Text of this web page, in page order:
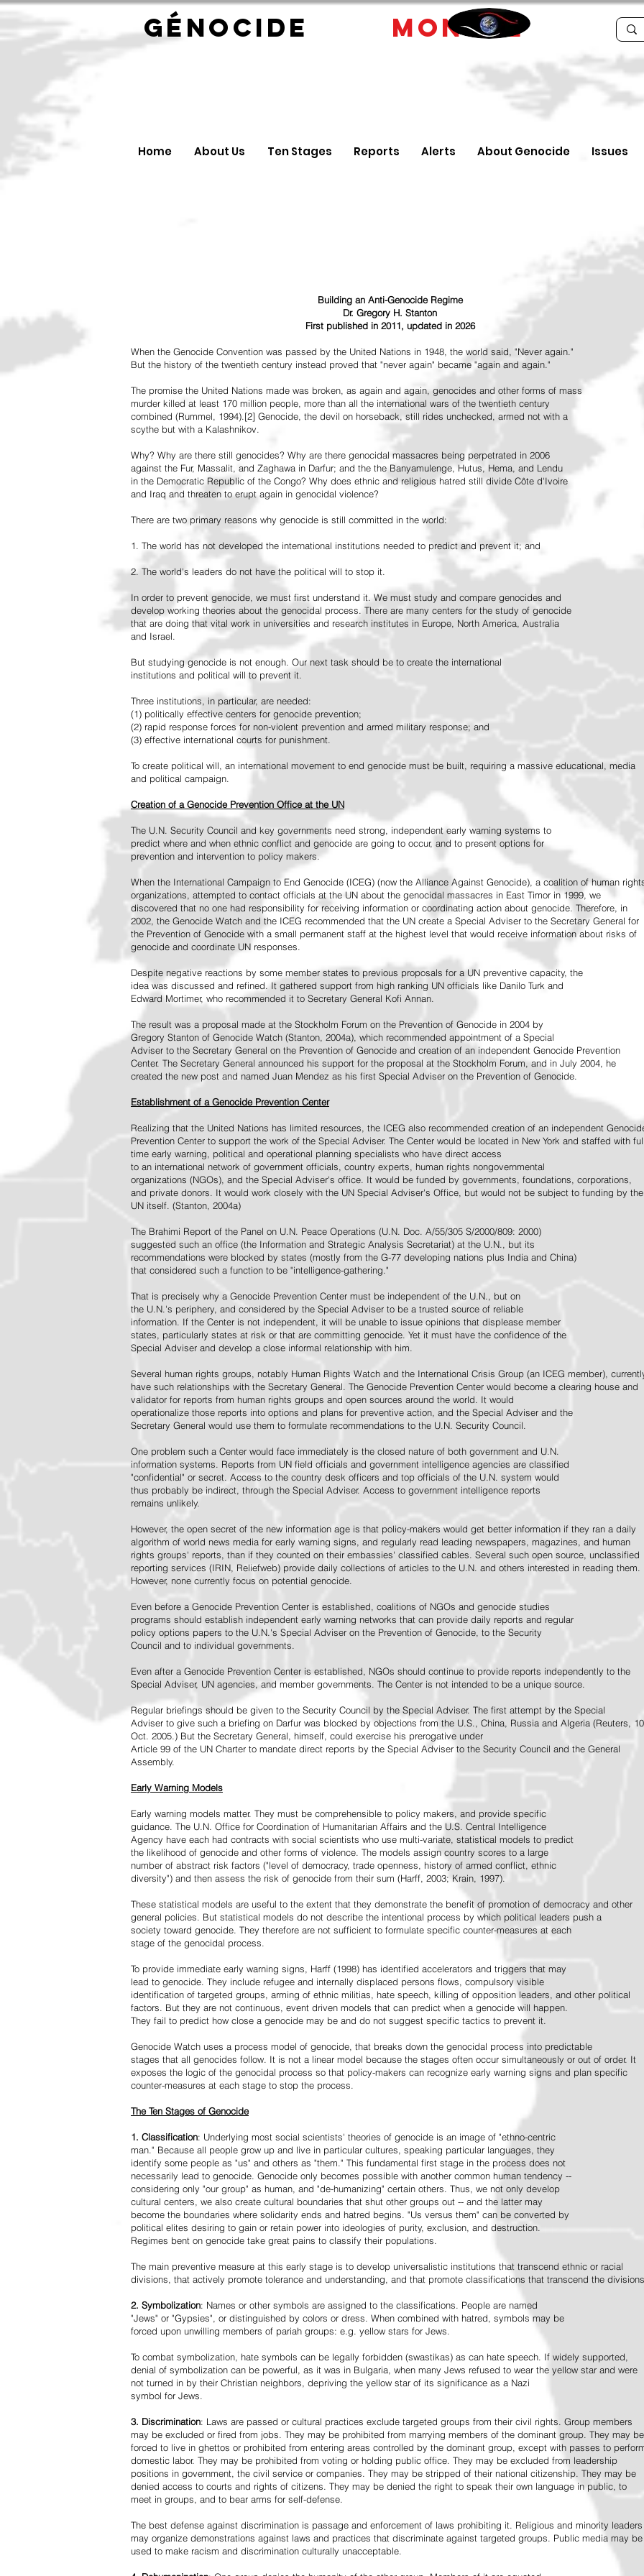
GÉNOCIDE MONTRE
Home About Us Ten Stages Reports Alerts About Genocide Issues
Building an Anti-Genocide Regime
Dr. Gregory H. Stanton
First published in 2011, updated in 2026
When the Genocide Convention was passed by the United Nations in 1948, the world said, "Never again."
But the history of the twentieth century instead proved that "never again" became "again and again."
The promise the United Nations made was broken, as again and again, genocides and other forms of mass
murder killed at least 170 million people, more than all the international wars of the twentieth century
combined (Rummel, 1994).[2] Genocide, the devil on horseback, still rides unchecked, armed not with a
scythe but with a Kalashnikov.
Why? Why are there still genocides? Why are there genocidal massacres being perpetrated in 2006
against the Fur, Massalit, and Zaghawa in Darfur; and the the Banyamulenge, Hutus, Hema, and Lendu
in the Democratic Republic of the Congo? Why does ethnic and religious hatred still divide Côte d'Ivoire
and Iraq and threaten to erupt again in genocidal violence?
There are two primary reasons why genocide is still committed in the world:
1. The world has not developed the international institutions needed to predict and prevent it; and
2. The world's leaders do not have the political will to stop it.
In order to prevent genocide, we must first understand it. We must study and compare genocides and
develop working theories about the genocidal process. There are many centers for the study of genocide
that are doing that vital work in universities and research institutes in Europe, North America, Australia
and Israel.
But studying genocide is not enough. Our next task should be to create the international
institutions and political will to prevent it.
Three institutions, in particular, are needed:
(1) politically effective centers for genocide prevention;
(2) rapid response forces for non-violent prevention and armed military response; and
(3) effective international courts for punishment.
To create political will, an international movement to end genocide must be built, requiring a massive educational, media
and political campaign.
Creation of a Genocide Prevention Office at the UN
The U.N. Security Council and key governments need strong, independent early warning systems to
predict where and when ethnic conflict and genocide are going to occur, and to present options for
prevention and intervention to policy makers.
When the International Campaign to End Genocide (ICEG) (now the Alliance Against Genocide), a coalition of human
organizations, attempted to contact officials at the UN about the genocidal massacres in East Timor in 1999, we
discovered that no one had responsibility for receiving information or coordinating action about genocide. Therefore, in
2002, the Genocide Watch and the ICEG recommended that the UN create a Special Adviser to the Secretary General for
the Prevention of Genocide with a small permanent staff at the highest level that would receive information about risks of
genocide and coordinate UN responses.
Despite negative reactions by some member states to previous proposals for a UN preventive capacity, the
idea was discussed and refined. It gathered support from high ranking UN officials like Danilo Turk and
Edward Mortimer, who recommended it to Secretary General Kofi Annan.
The result was a proposal made at the Stockholm Forum on the Prevention of Genocide in 2004 by
Gregory Stanton of Genocide Watch (Stanton, 2004a), which recommended appointment of a Special
Adviser to the Secretary General on the Prevention of Genocide and creation of an independent Genocide Prevention
Center. The Secretary General announced his support for the proposal at the Stockholm Forum, and in July 2004, he
created the new post and named Juan Mendez as his first Special Adviser on the Prevention of Genocide.
Establishment of a Genocide Prevention Center
Realizing that the United Nations has limited resources, the ICEG also recommended creation of an independent
Prevention Center to support the work of the Special Adviser. The Center would be located in New York and staffed with
time early warning, political and operational planning specialists who have direct access
to an international network of government officials, country experts, human rights nongovernmental
organizations (NGOs), and the Special Adviser's office. It would be funded by governments, foundations, corporations,
and private donors. It would work closely with the UN Special Adviser's Office, but would not be subject to funding by the
UN itself. (Stanton, 2004a)
The Brahimi Report of the Panel on U.N. Peace Operations (U.N. Doc. A/55/305 S/2000/809: 2000)
suggested such an office (the Information and Strategic Analysis Secretariat) at the U.N., but its
recommendations were blocked by states (mostly from the G-77 developing nations plus India and China)
that considered such a function to be "intelligence-gathering."
That is precisely why a Genocide Prevention Center must be independent of the U.N., but on
the U.N.'s periphery, and considered by the Special Adviser to be a trusted source of reliable
information. If the Center is not independent, it will be unable to issue opinions that displease member
states, particularly states at risk or that are committing genocide. Yet it must have the confidence of the
Special Adviser and develop a close informal relationship with him.
Several human rights groups, notably Human Rights Watch and the International Crisis Group (an ICEG member),
have such relationships with the Secretary General. The Genocide Prevention Center would become a clearing house and
validator for reports from human rights groups and open sources around the world. It would
operationalize those reports into options and plans for preventive action, and the Special Adviser and the
Secretary General would use them to formulate recommendations to the U.N. Security Council.
One problem such a Center would face immediately is the closed nature of both government and U.N.
information systems. Reports from UN field officials and government intelligence agencies are classified
"confidential" or secret. Access to the country desk officers and top officials of the U.N. system would
thus probably be indirect, through the Special Adviser. Access to government intelligence reports
remains unlikely.
However, the open secret of the new information age is that policy-makers would get better information if they ran a daily
algorithm of world news media for early warning signs, and regularly read leading newspapers, magazines, and human
rights groups' reports, than if they counted on their embassies' classified cables. Several such open source, unclassified
reporting services (IRIN, Reliefweb) provide daily collections of articles to the U.N. and others interested in reading them.
However, none currently focus on potential genocide.
Even before a Genocide Prevention Center is established, coalitions of NGOs and genocide studies
programs should establish independent early warning networks that can provide daily reports and regular
policy options papers to the U.N.'s Special Adviser on the Prevention of Genocide, to the Security
Council and to individual governments.
Even after a Genocide Prevention Center is established, NGOs should continue to provide reports independently to the
Special Adviser, UN agencies, and member governments. The Center is not intended to be a unique source.
Regular briefings should be given to the Security Council by the Special Adviser. The first attempt by the Special
Adviser to give such a briefing on Darfur was blocked by objections from the U.S., China, Russia and Algeria (Reuters, 10
Oct. 2005.) But the Secretary General, himself, could exercise his prerogative under
Article 99 of the UN Charter to mandate direct reports by the Special Adviser to the Security Council and the General
Assembly.
Early Warning Models
Early warning models matter. They must be comprehensible to policy makers, and provide specific
guidance. The U.N. Office for Coordination of Humanitarian Affairs and the U.S. Central Intelligence
Agency have each had contracts with social scientists who use multi-variate, statistical models to predict
the likelihood of genocide and other forms of violence. The models assign country scores to a large
number of abstract risk factors ("level of democracy, trade openness, history of armed conflict, ethnic
diversity") and then assess the risk of genocide from their sum (Harff, 2003; Krain, 1997).
These statistical models are useful to the extent that they demonstrate the benefit of promotion of democracy and other
general policies. But statistical models do not describe the intentional process by which political leaders push a
society toward genocide. They therefore are not sufficient to formulate specific counter-measures at each
stage of the genocidal process.
To provide immediate early warning signs, Harff (1998) has identified accelerators and triggers that may
lead to genocide. They include refugee and internally displaced persons flows, compulsory visible
identification of targeted groups, arming of ethnic militias, hate speech, killing of opposition leaders, and other political
factors. But they are not continuous, event driven models that can predict when a genocide will happen.
They fail to predict how close a genocide may be and do not suggest specific tactics to prevent it.
Genocide Watch uses a process model of genocide, that breaks down the genocidal process into predictable
stages that all genocides follow. It is not a linear model because the stages often occur simultaneously or out of order. It
exposes the logic of the genocidal process so that policy-makers can recognize early warning signs and plan specific
counter-measures at each stage to stop the process.
The Ten Stages of Genocide
1. Classification: Underlying most social scientists' theories of genocide is an image of "ethno-centric
man." Because all people grow up and live in particular cultures, speaking particular languages, they
identify some people as "us" and others as "them." This fundamental first stage in the process does not
necessarily lead to genocide. Genocide only becomes possible with another common human tendency --
considering only "our group" as human, and "de-humanizing" certain others. Thus, we not only develop
cultural centers, we also create cultural boundaries that shut other groups out -- and the latter may
become the boundaries where solidarity ends and hatred begins. "Us versus them" can be converted by
political elites desiring to gain or retain power into ideologies of purity, exclusion, and destruction.
Regimes bent on genocide take great pains to classify their populations.
The main preventive measure at this early stage is to develop universalistic institutions that transcend ethnic or racial
divisions, that actively promote tolerance and understanding, and that promote classifications that transcend the
2. Symbolization: Names or other symbols are assigned to the classifications. People are named
"Jews" or "Gypsies", or distinguished by colors or dress. When combined with hatred, symbols may be
forced upon unwilling members of pariah groups: e.g. yellow stars for Jews.
To combat symbolization, hate symbols can be legally forbidden (swastikas) as can hate speech. If widely supported,
denial of symbolization can be powerful, as it was in Bulgaria, when many Jews refused to wear the yellow star and were
not turned in by their Christian neighbors, depriving the yellow star of its significance as a Nazi
symbol for Jews.
3. Discrimination: Laws are passed or cultural practices exclude targeted groups from their civil rights. Group members
may be excluded or fired from jobs. They may be prohibited from marrying members of the dominant group. They may be
forced to live in ghettos or prohibited from entering areas controlled by the dominant group, except with passes to
domestic labor. They may be prohibited from voting or holding public office. They may be excluded from leadership
positions in government, the civil service or companies. They may be stripped of their national citizenship. They may be
denied access to courts and rights of citizens. They may be denied the right to speak their own language in public, to
meet in groups, and to bear arms for self-defense.
The best defense against discrimination is passage and enforcement of laws prohibiting it. Religious and minority leaders
may organize demonstrations against laws and practices that discriminate against targeted groups. Public media may be
used to make racism and discrimination culturally unacceptable.